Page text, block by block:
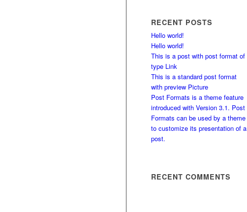
RECENT POSTS
Hello world!
Hello world!
This is a post with post format of
type Link
This is a standard post format
with preview Picture
Post Formats is a theme feature
introduced with Version 3.1. Post
Formats can be used by a theme
to customize its presentation of a
post.
RECENT COMMENTS